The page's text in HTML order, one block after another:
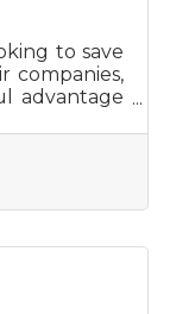
to save
companies,
advantage